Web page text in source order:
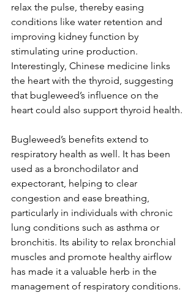
relax the pulse, thereby easing
conditions like water retention and
improving kidney function by
stimulating urine production.
Interestingly, Chinese medicine links
the heart with the thyroid, suggesting
that bugleweed’s influence on the
heart could also support thyroid health.
Bugleweed’s benefits extend to
respiratory health as well. It has been
used as a bronchodilator and
expectorant, helping to clear
congestion and ease breathing,
particularly in individuals with chronic
lung conditions such as asthma or
bronchitis. Its ability to relax bronchial
muscles and promote healthy airflow
has made it a valuable herb in the
management of respiratory conditions.